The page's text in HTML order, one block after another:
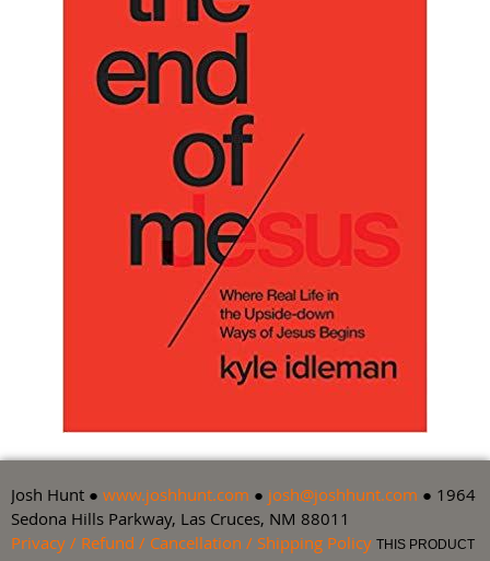
Josh Hunt ● www.joshhunt.com ● josh@joshhunt.com ● 1964
Sedona Hills Parkway, Las Cruces, NM 88011
Privacy / Refund / Cancellation / Shipping Policy THIS PRODUCT